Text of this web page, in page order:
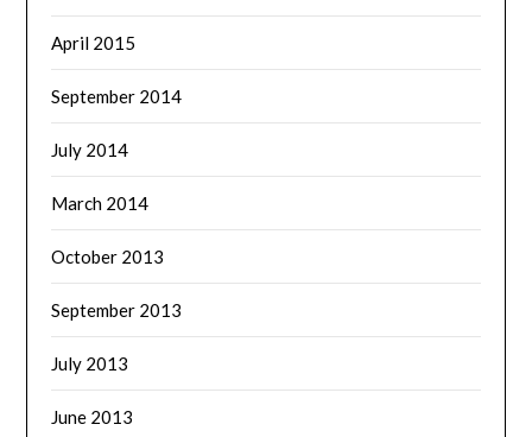
April 2015
September 2014
July 2014
March 2014
October 2013
September 2013
July 2013
June 2013